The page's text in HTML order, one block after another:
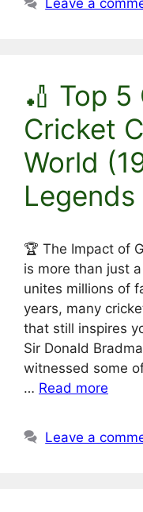
Leave a
🏏 Top
Cricket
World
🏆 The Impact of
is more than just
unites millions of
years, many
that still inspires
Sir Donald
witnessed some
… Read more
Leave a